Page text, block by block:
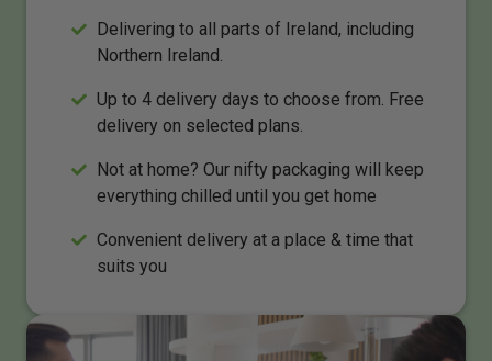
Delivering to all parts of Ireland, including
Northern Ireland.
Up to 4 delivery days to choose from. Free
delivery on selected plans.
Not at home? Our nifty packaging will keep
everything chilled until you get home
Convenient delivery at a place & time that
suits you